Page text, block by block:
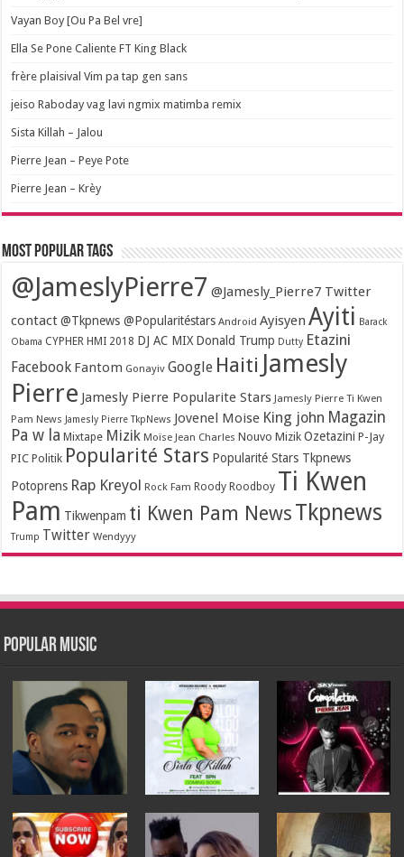
Vayan Boy [Ou Pa Bel vre]
Ella Se Pone Caliente FT King Black
frère plaisival Vim pa tap gen sans
jeiso Raboday vag lavi ngmix matimba remix
Sista Killah – Jalou
Pierre Jean – Peye Pote
Pierre Jean – Krèy
Most popular tags
@JameslyPierre7 @Jamesly_Pierre7 Twitter
contact @Tkpnews @Popularitéstars Android Ayisyen Ayiti Barack
Obama CYPHER HMI 2018 DJ AC MIX Donald Trump Dutty Etazini
Facebook Fantom Gonayiv Google Haiti Jamesly
Pierre Jamesly Pierre Popularite Stars Jamesly Pierre Ti Kwen
Pam News Jamesly Pierre TkpNews Jovenel Moise King john Magazin
Pa w la Mixtape Mizik Moïse Jean Charles Nouvo Mizik Ozetazini P-Jay
PIC Politik Popularité Stars Popularité Stars Tkpnews
Potoprens Rap Kreyol Rock Fam Roody Roodboy Ti Kwen
Pam Tikwenpam ti Kwen Pam News Tkpnews
Trump Twitter Wendyyy
Popular Music